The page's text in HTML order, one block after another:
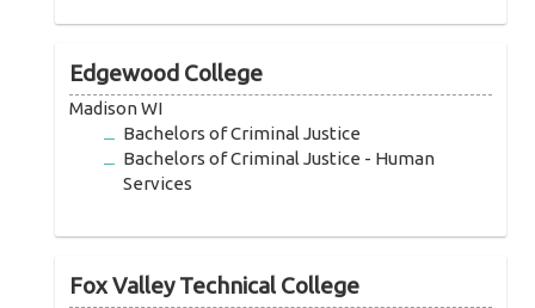
Edgewood College
Madison WI
Bachelors of Criminal Justice
Bachelors of Criminal Justice - Human
Services
Fox Valley Technical College